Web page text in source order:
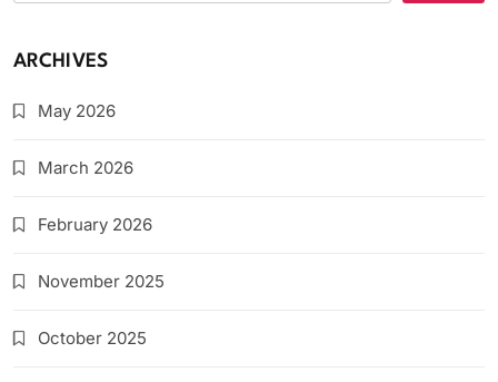
ARCHIVES
May 2026
March 2026
February 2026
November 2025
October 2025